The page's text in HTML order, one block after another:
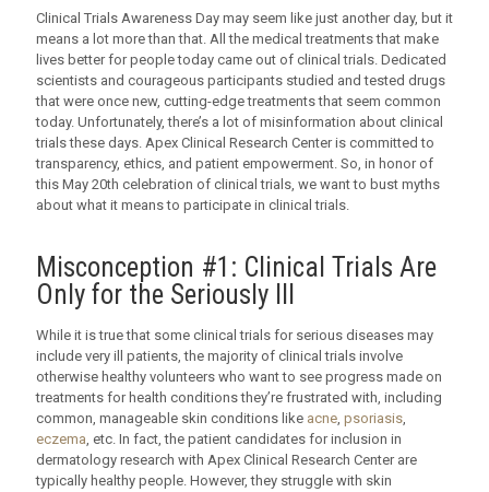
Clinical Trials Awareness Day may seem like just another day, but it
means a lot more than that. All the medical treatments that make
lives better for people today came out of clinical trials. Dedicated
scientists and courageous participants studied and tested drugs
that were once new, cutting-edge treatments that seem common
today. Unfortunately, there’s a lot of misinformation about clinical
trials these days. Apex Clinical Research Center is committed to
transparency, ethics, and patient empowerment. So, in honor of
this May 20th celebration of clinical trials, we want to bust myths
about what it means to participate in clinical trials.
Misconception #1: Clinical Trials Are
Only for the Seriously Ill
While it is true that some clinical trials for serious diseases may
include very ill patients, the majority of clinical trials involve
otherwise healthy volunteers who want to see progress made on
treatments for health conditions they’re frustrated with, including
common, manageable skin conditions like acne, psoriasis,
eczema, etc. In fact, the patient candidates for inclusion in
dermatology research with Apex Clinical Research Center are
typically healthy people. However, they struggle with skin